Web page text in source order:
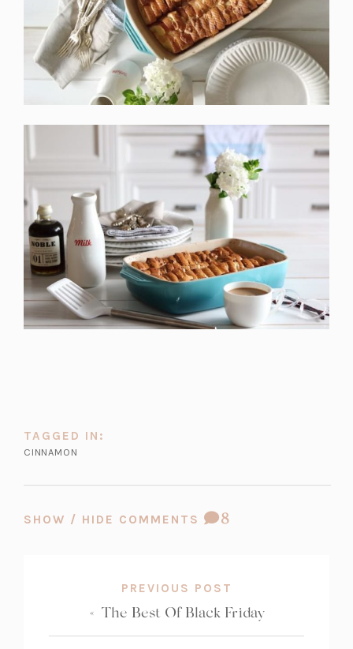
TAGGED IN:
CINNAMON
SHOW / HIDE COMMENTS
COMMENT
8
PREVIOUS POST
« The Best Of Black Friday